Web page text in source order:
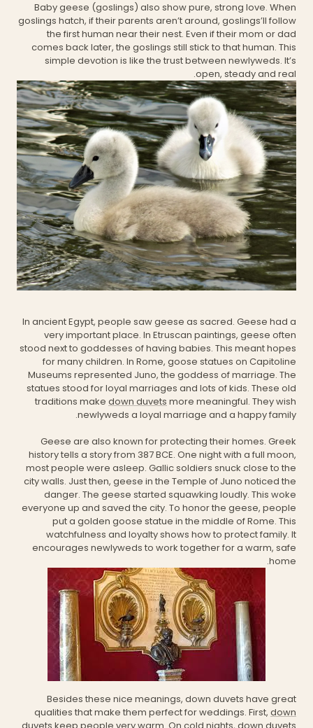
Baby geese (goslings) also show pure, strong love. When
goslings hatch, if their parents aren’t around, goslings’ll follow
the first human near their nest. Even if their mom or dad
comes back later, the goslings still stick to that human. This
simple devotion is like the trust between newlyweds. It’s
open, steady and real.
In ancient Egypt, people saw geese as sacred. Geese had a
very important place. In Etruscan paintings, geese often
stood next to goddesses of having babies. This meant hopes
for many children. In Rome, goose statues on Capitoline
Museums represented Juno, the goddess of marriage. The
statues stood for loyal marriages and lots of kids. These old
traditions make down duvets more meaningful. They wish
newlyweds a loyal marriage and a happy family.
Geese are also known for protecting their homes. Greek
history tells a story from 387 BCE. One night with a full moon,
most people were asleep. Gallic soldiers snuck close to the
city walls. Just then, geese in the Temple of Juno noticed the
danger. The geese started squawking loudly. This woke
everyone up and saved the city. To honor the geese, people
put a golden goose statue in the middle of Rome. This
watchfulness and loyalty shows how to protect family. It
encourages newlyweds to work together for a warm, safe
home.
Besides these nice meanings, down duvets have great
qualities that make them perfect for weddings. First, down